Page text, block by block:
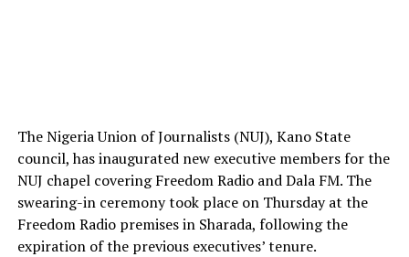
The Nigeria Union of Journalists (NUJ), Kano State
council, has inaugurated new executive members for the
NUJ chapel covering Freedom Radio and Dala FM. The
swearing-in ceremony took place on Thursday at the
Freedom Radio premises in Sharada, following the
expiration of the previous executives’ tenure.